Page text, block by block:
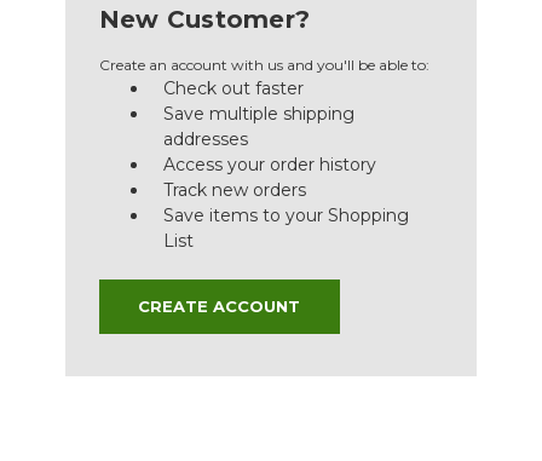
New Customer?
Create an account with us and you'll be able to:
Check out faster
Save multiple shipping
addresses
Access your order history
Track new orders
Save items to your Shopping
List
CREATE ACCOUNT